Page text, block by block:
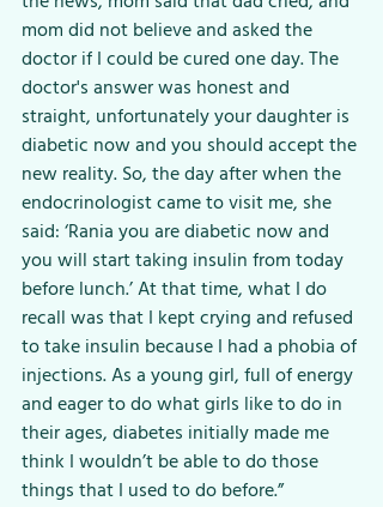
mom did not believe and asked the
doctor if I could be cured one day. The
doctor's answer was honest and
straight, unfortunately your daughter is
diabetic now and you should accept the
new reality. So, the day after when the
endocrinologist came to visit me, she
said: ‘Rania you are diabetic now and
you will start taking insulin from today
before lunch.’ At that time, what I do
recall was that I kept crying and refused
to take insulin because I had a phobia of
injections. As a young girl, full of energy
and eager to do what girls like to do in
their ages, diabetes initially made me
think I wouldn’t be able to do those
things that I used to do before.”